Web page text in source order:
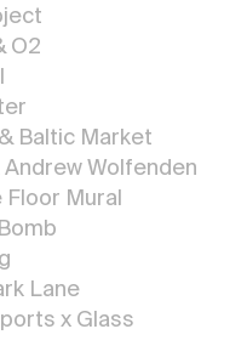
O2
Baltic Market
Wolfenden
Floor Mural
Lane
x Glass